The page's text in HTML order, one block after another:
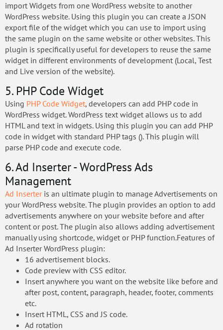
import Widgets from one WordPress website to another
WordPress website. Using this plugin you can create a JSON
export file of the widget which you can use to import using
the same plugin on the same website or other websites. This
plugin is specifically useful for developers to reuse the same
widget in different environments of development (Local, Test
and Live version of the website).
5. PHP Code Widget
Using PHP Code Widget, developers can add PHP code in
WordPress widget. WordPress text widget allows us to add
HTML and text in widgets. Using this plugin you can add PHP
code in widget with standard PHP tags (). This plugin will
parse PHP code and execute code.
6. Ad Inserter - WordPress Ads
Management
Ad Inserteris an ultimate plugin to manage Advertisements on
your WordPress website. The plugin provides an option to add
advertisements anywhere on your website before and after
content or post. The plugin also allows adding advertisement
manually using shortcode, widget or PHP function.Features of
Ad Inserter WordPress plugin:
16 advertisement blocks.
Code preview with CSS editor.
Insert anywhere you want on the website like before and
after post, content, paragraph, header, footer, comments
etc.
Insert HTML, CSS and JS code.
Ad rotation